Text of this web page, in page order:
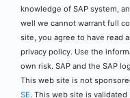
knowledge of SAP system,
well we cannot warrant full
site, you agree to have read
privacy policy. Use the
own risk. SAP and the SAP
This web site is not
SE. This web site is validated